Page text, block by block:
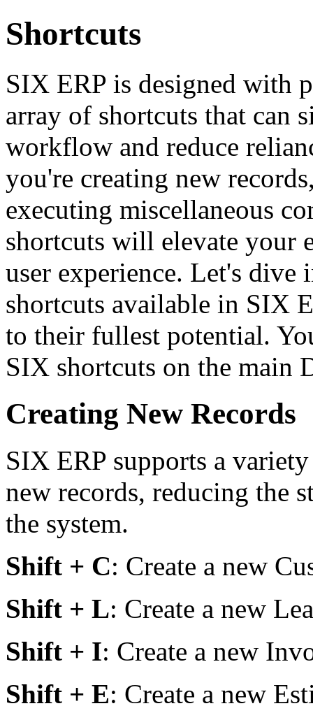
Shortcuts
SIX ERP is designed with
array of shortcuts that can
workflow and reduce
you're creating new
executing miscellaneous
shortcuts will elevate your
user experience. Let's dive
shortcuts available in SIX
to their fullest potential.
SIX shortcuts on the main
Creating New Records
SIX ERP supports a
new records, reducing the
the system.
Shift + C: Create a new
Shift + L: Create a new
Shift + I: Create a new
Shift + E: Create a new